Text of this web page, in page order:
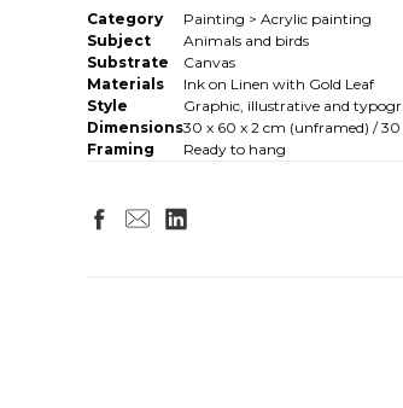
Category
Painting > Acrylic painting
Subject
Animals and birds
Substrate
Canvas
Materials
Ink on Linen with Gold Leaf
Style
Graphic, illustrative and
Dimensions30 x 60 x 2 cm (unframed) /
Framing
Ready to hang